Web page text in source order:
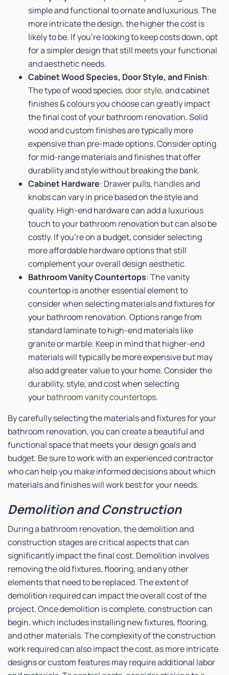
simple and functional to ornate and luxurious. The
more intricate the design, the higher the cost is
likely to be. If you’re looking to keep costs down, opt
for a simpler design that still meets your functional
and aesthetic needs.
Cabinet Wood Species, Door Style, and Finish:
The type of wood species,door style, and cabinet
finishes & colours you choose can greatly impact
the final cost of your bathroom renovation. Solid
wood and custom finishes are typically more
expensive than pre-made options. Consider opting
for mid-range materials and finishes that offer
durability and style without breaking the bank.
Cabinet Hardware: Drawer pulls, handlesand
knobs can vary in price based on the style and
quality. High-end hardware can add a luxurious
touch to your bathroom renovation but can also be
costly. If you’re on a budget, consider selecting
more affordable hardware options that still
complement your overall design aesthetic.
Bathroom Vanity Countertops: The vanity
countertop is another essential element to
consider when selecting materials and fixtures for
your bathroom renovation. Options range from
standard laminate to high-end materials like
granite or marble. Keep in mind that higher-end
materials will typically be more expensive but may
also add greater value to your home. Consider the
durability, style, and cost when selecting
yourbathroom vanity countertops.
By carefully selecting the materials and fixtures for your
bathroom renovation, you can create a beautiful and
functional space that meets your design goals and
budget. Be sure to work with an experienced contractor
who can help you make informed decisions about which
materials and finishes will work best for your needs.
Demolition and Construction
During a bathroom renovation, the demolition and
construction stages are critical aspects that can
significantly impact the final cost. Demolition involves
removing the old fixtures, flooring, and any other
elements that need to be replaced. The extent of
demolition required can impact the overall cost of the
project. Once demolition is complete, construction can
begin, which includes installing new fixtures, flooring,
and other materials. The complexity of the construction
work required can also impact the cost, as more intricate
designs or custom features may require additional labor